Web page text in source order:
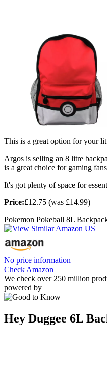
This is a great option for your
Argos is selling an 8 litre
is a great choice for gaming
It's got plenty of space for
Price:£12.75 (was £14.99)
Pokemon Pokeball 8L
No price information
Check Amazon
We check over 250 million
powered by
Hey Duggee 6L